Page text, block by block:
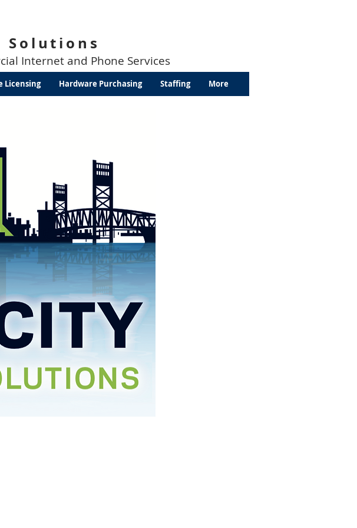
Solutions
Licensing Hardware Purchasing Staffing More
Internet and Phone Services